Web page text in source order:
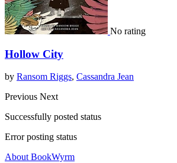
No rating
Hollow City
by Ransom Riggs, Cassandra Jean
Previous Next
Successfully posted status
Error posting status
About BookWyrm